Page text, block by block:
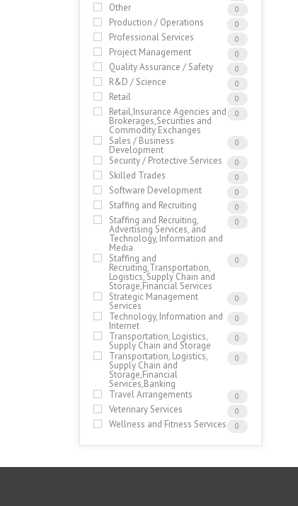
Other 0
Production / Operations 0
Professional Services 0
Project Management 0
Quality Assurance / Safety 0
R&D / Science 0
Retail 0
Retail,Insurance Agencies and
Brokerages,Securities and
Commodity Exchanges
0
Sales / Business
Development
0
Security / Protective Services 0
Skilled Trades 0
Software Development 0
Staffing and Recruiting 0
Staffing and Recruiting,
Advertising Services, and
Technology, Information and
Media
0
Staffing and
Recruiting,Transportation,
Logistics, Supply Chain and
Storage,Financial Services
0
Strategic Management
Services
0
Technology, Information and
Internet
0
Transportation, Logistics,
Supply Chain and Storage
0
Transportation, Logistics,
Supply Chain and
Storage,Financial
Services,Banking
0
Travel Arrangements 0
Veterinary Services 0
Wellness and Fitness Services 0